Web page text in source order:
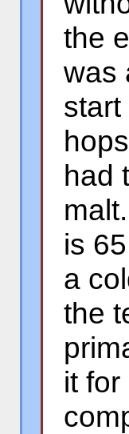
the
was
had
is
a
the
it